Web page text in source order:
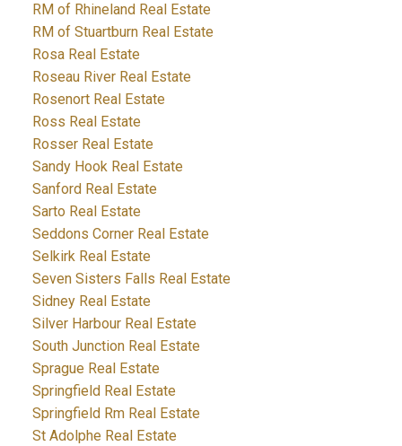
RM of Rhineland Real Estate
RM of Stuartburn Real Estate
Rosa Real Estate
Roseau River Real Estate
Rosenort Real Estate
Ross Real Estate
Rosser Real Estate
Sandy Hook Real Estate
Sanford Real Estate
Sarto Real Estate
Seddons Corner Real Estate
Selkirk Real Estate
Seven Sisters Falls Real Estate
Sidney Real Estate
Silver Harbour Real Estate
South Junction Real Estate
Sprague Real Estate
Springfield Real Estate
Springfield Rm Real Estate
St Adolphe Real Estate